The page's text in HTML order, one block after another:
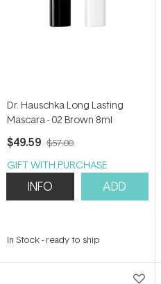
Dr. Hauschka Long Lasting
Mascara - 02 Brown 8ml
$49.59 $57.00
GIFT WITH PURCHASE
INFO ADD
In Stock- ready to ship